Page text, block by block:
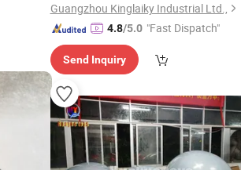
Guangzhou Kinglaiky Industrial Ltd.,
4.8/5.0 "Fast Dispatch"
Send Inquiry